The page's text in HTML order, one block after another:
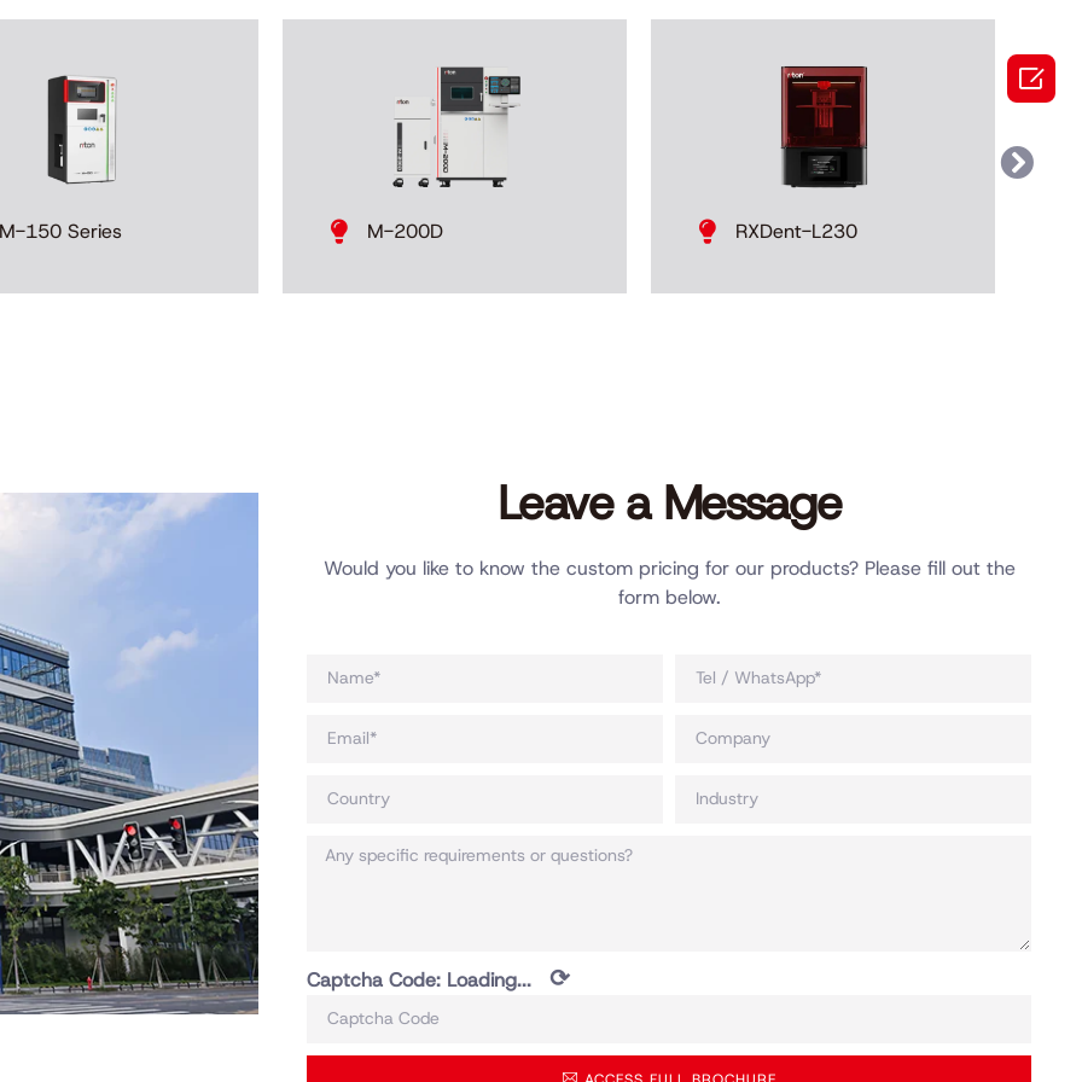
M-150 Series M-200D RXDent-L230
Leave a Message
Would you like to know the custom pricing for our products? Please fill out the
form below.
Captcha Code: Loading... ⟳
